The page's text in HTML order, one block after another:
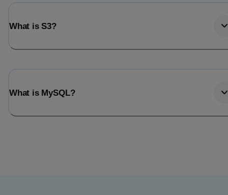
What is S3?
What is MySQL?